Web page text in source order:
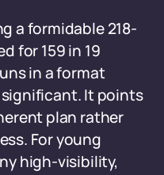
a formidable 218-
for 159 in 19
in a format
It points
plan rather
For young
high-visibility,